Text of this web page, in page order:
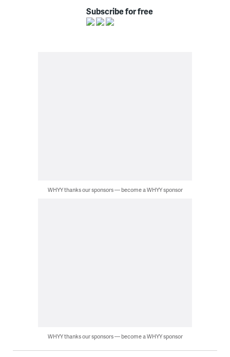
Subscribe for free
WHYY thanks our sponsors — become a WHYY sponsor
WHYY thanks our sponsors — become a WHYY sponsor